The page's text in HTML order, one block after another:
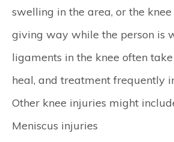
swelling in the area, or the
giving way while the person is
ligaments in the knee often
heal, and treatment frequently
Other knee injuries might
Meniscus injuries